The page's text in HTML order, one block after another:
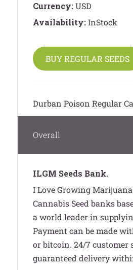
Currency:USD
Availability:InStock
BUY REGULAR SEEDS
Durban Poison Regular
Overall
ILGM Seeds Bank.
I Love Growing
Cannabis Seed banks
a world leader in
Payment can be made
or bitcoin. 24/7 customer
guaranteed delivery